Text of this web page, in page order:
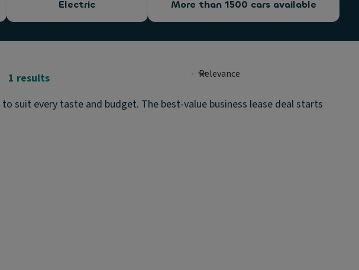
Electric More than 1500 cars available
1 results
suit every taste and budget. The best-value business lease deal starts